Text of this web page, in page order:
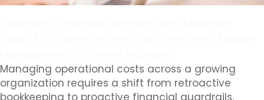
Managing operational costs across a growing
organization requires a shift from retroactive
bookkeeping to proactive financial guardrails.